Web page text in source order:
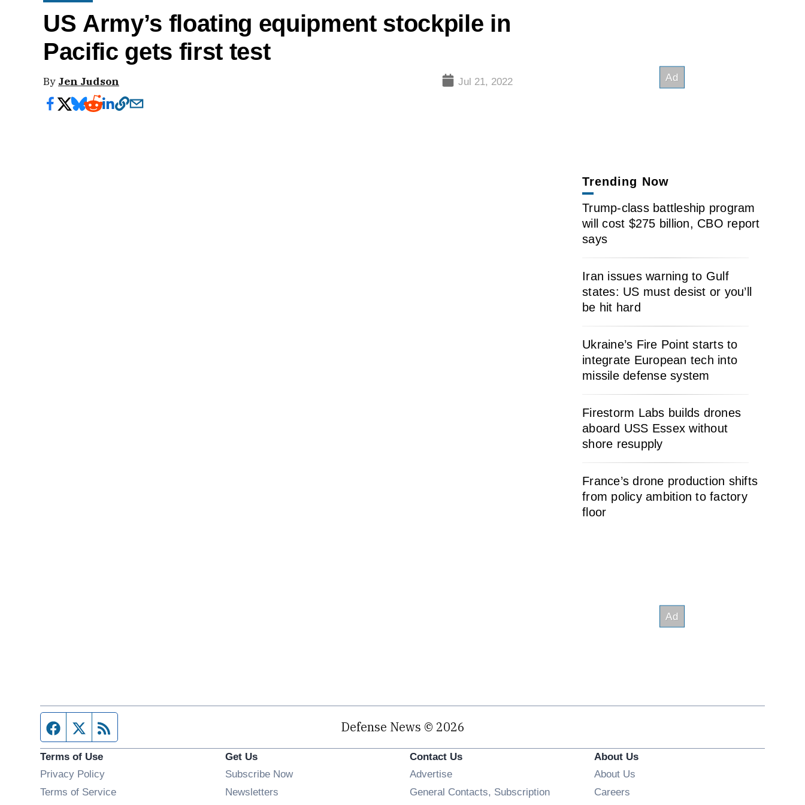
US Army’s floating equipment stockpile in
Pacific gets first test
By Jen Judson Jul 21, 2022
Trending Now
Trump-class battleship program
will cost $275 billion, CBO report
says
Iran issues warning to Gulf
states: US must desist or you’ll
be hit hard
Ukraine’s Fire Point starts to
integrate European tech into
missile defense system
Firestorm Labs builds drones
aboard USS Essex without
shore resupply
France’s drone production shifts
from policy ambition to factory
floor
Facebook page
Twitter feed Defense News © 2026
Terms of Use
Privacy Policy
Terms of Service
Get Us
Subscribe Now
Newsletters
Contact Us
Advertise
General Contacts, Subscription
About Us
About Us
Careers